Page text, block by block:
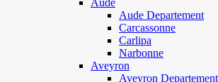
Aude
Aude Departement
Carcassonne
Carlipa
Narbonne
Aveyron
Aveyron Departement